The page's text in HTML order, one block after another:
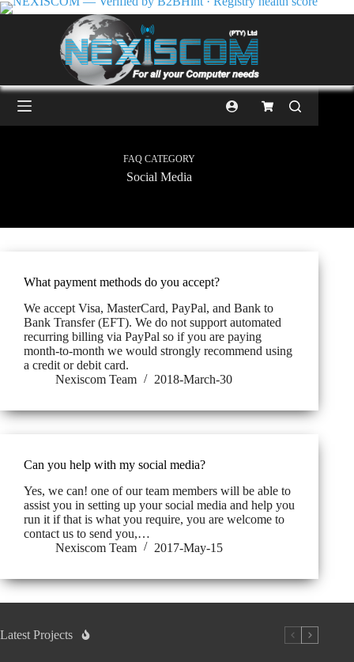
FAQ CATEGORY
Social Media
What payment methods do you accept?
We accept Visa, MasterCard, PayPal, and Bank to
Bank Transfer (EFT). We do not support automated
recurring billing via PayPal so if you are paying
month-to-month we would strongly recommend using
a credit or debit card.
Nexiscom Team
2018-March-30
Can you help with my social media?
Yes, we can! one of our team members will be able to
assist you in setting up your social media and help you
run it if that is what you require, you are welcome to
contact us to send you,…
Nexiscom Team
2017-May-15
Latest Projects